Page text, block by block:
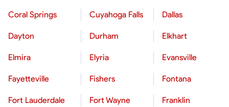
Coral Springs Cuyahoga Falls Dallas
Dayton Durham Elkhart
Elmira Elyria Evansville
Fayetteville Fishers Fontana
Fort Lauderdale Fort Wayne Franklin